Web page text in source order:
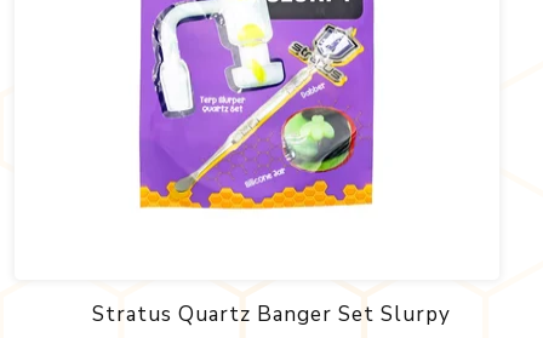
Stratus Quartz Banger Set Slurpy